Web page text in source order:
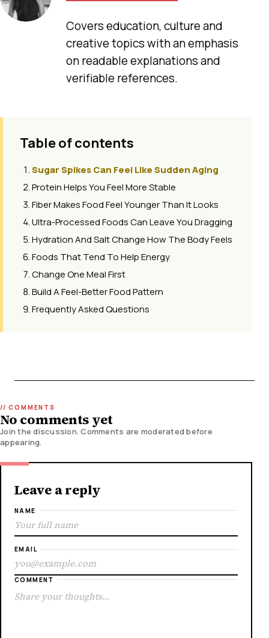
Covers education, culture and
creative topics with an emphasis
on readable explanations and
verifiable references.
Table of contents
Sugar Spikes Can Feel Like Sudden Aging
Protein Helps You Feel More Stable
Fiber Makes Food Feel Younger Than It Looks
Ultra-Processed Foods Can Leave You Dragging
Hydration And Salt Change How The Body Feels
Foods That Tend To Help Energy
Change One Meal First
Build A Feel-Better Food Pattern
Frequently Asked Questions
No comments yet
Join the discussion. Comments are moderated before
appearing.
Leave a reply
NAME
EMAIL
COMMENT